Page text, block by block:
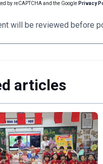
by reCAPTCHA and the Google Privacy
will be reviewed before
articles